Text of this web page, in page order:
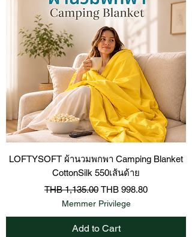
LOFTYSOFT ผ้านวมพกพา Camping Blanket
CottonSilk 550เส้นด้าย
Regular Price
THB 1,135.00 Sale Price
THB 998.80
Memmer Privilege
Add to Cart